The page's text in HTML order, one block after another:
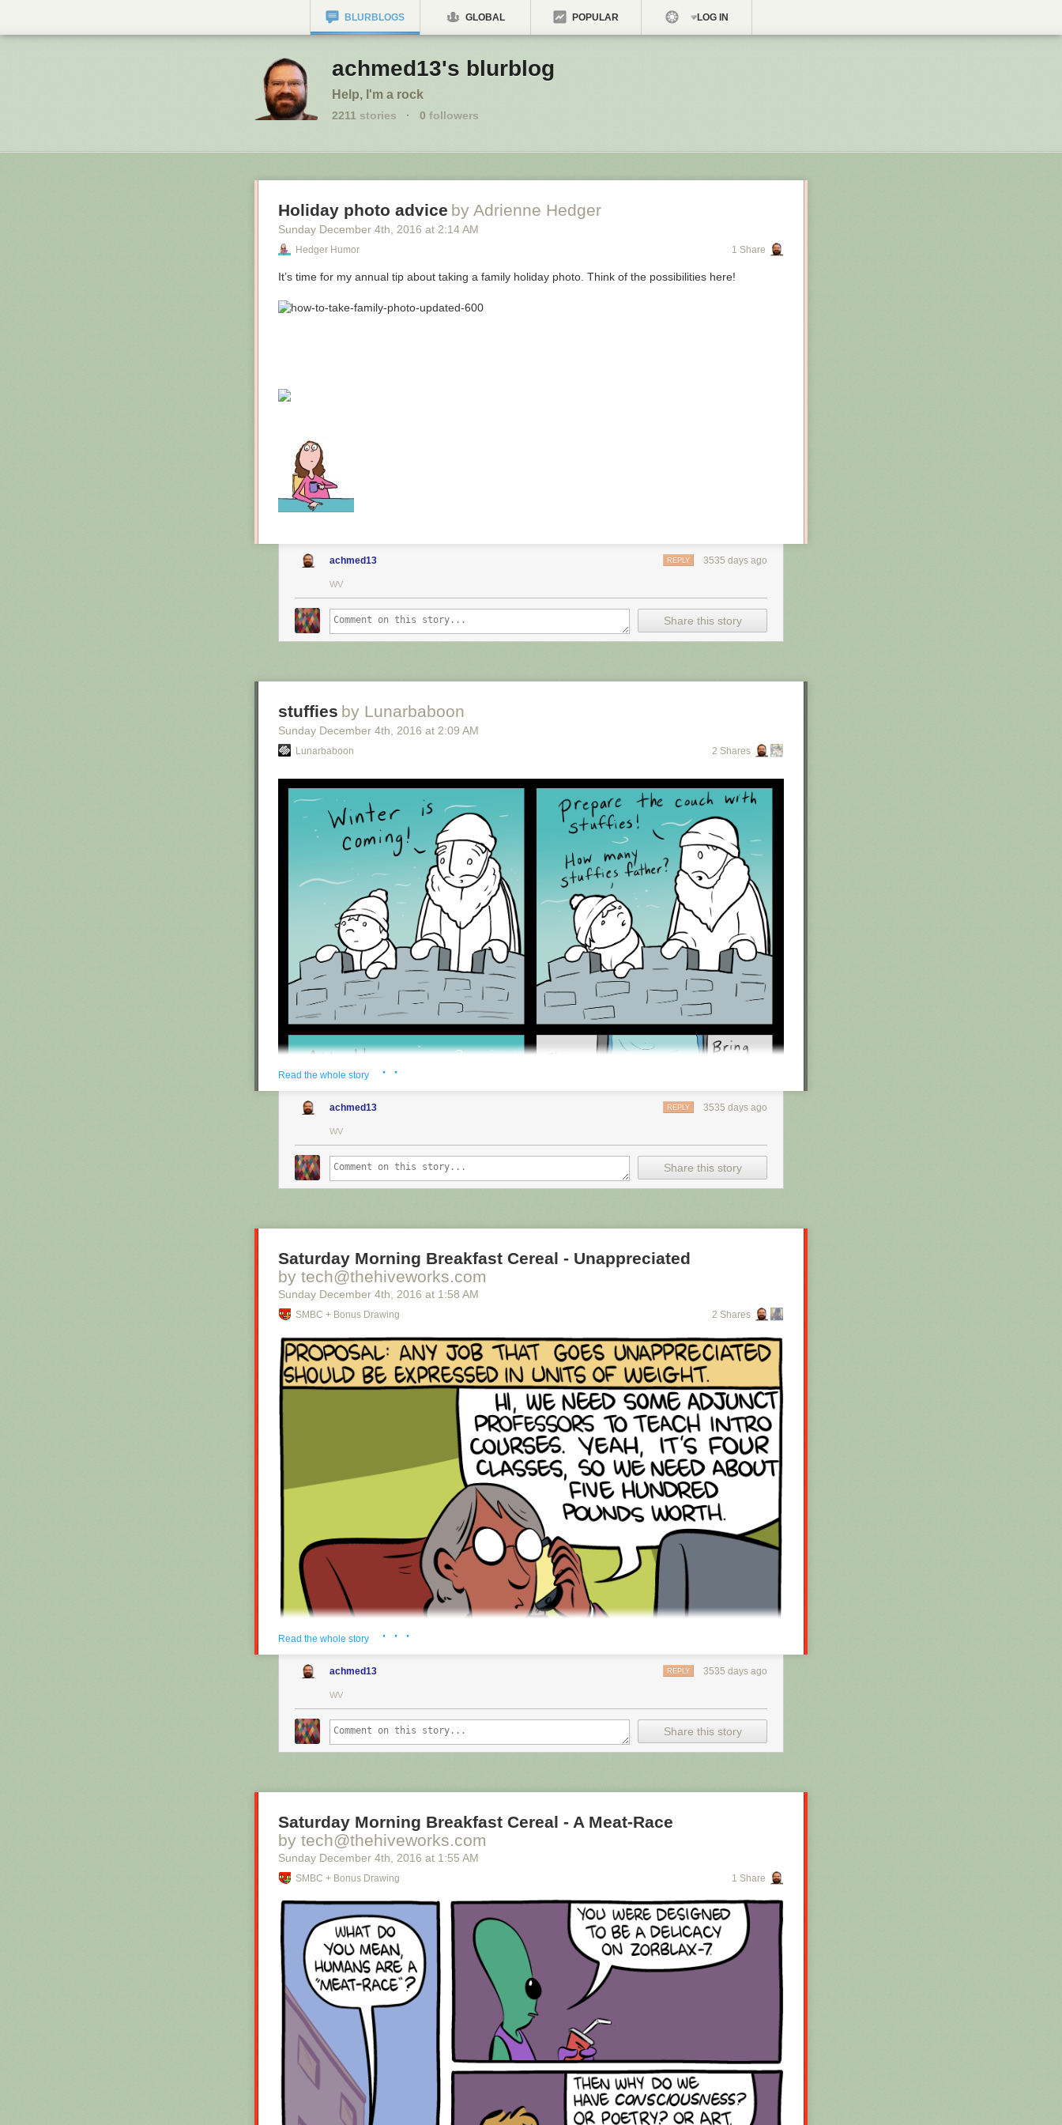
BLURBLOGS GLOBAL POPULAR LOG IN
achmed13's blurblog
Help, I'm a rock
2211 stories · 0 followers
Holiday photo advice by Adrienne Hedger
Sunday December 4th , 2016 at 2:14 AM
Hedger Humor 1 Share
It’s time for my annual tip about taking a family holiday photo. Think of the possibilities here!
achmed13 3535 days ago
REPLY
WV
Share this story
stuffies by Lunarbaboon
Sunday December 4th , 2016 at 2:09 AM
Lunarbaboon 2 Shares
Read the whole story · ·
achmed13 3535 days ago
REPLY
WV
Share this story
Saturday Morning Breakfast Cereal - Unappreciated
by tech@thehiveworks.com
Sunday December 4th , 2016 at 1:58 AM
SMBC + Bonus Drawing 2 Shares
Hovertext:
I mean, technically we're only using the top half of the adjunct. Why do we have to pay for the whole
thing?
New comic!
Today's News:
Read the whole story · · ·
achmed13 3535 days ago
REPLY
WV
Share this story
Saturday Morning Breakfast Cereal - A Meat-Race
by tech@thehiveworks.com
Sunday December 4th , 2016 at 1:55 AM
SMBC + Bonus Drawing 1 Share